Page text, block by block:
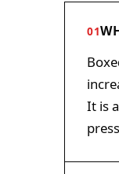
01
It is